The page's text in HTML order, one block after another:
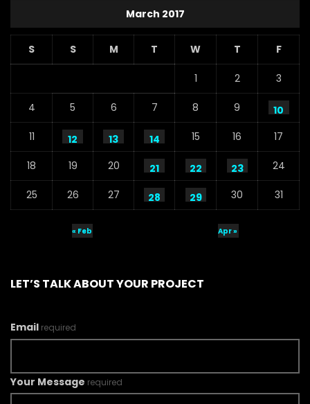
March 2017
S S M T W T F
1 2 3
4 5 6 7 8 9
10
11
12 13 14 15 16 17
18 19 20 21 22 23 24
25 26 27 28 29 30 31
« Feb Apr »
LET’S TALK ABOUT YOUR PROJECT
Email required
Your Message required